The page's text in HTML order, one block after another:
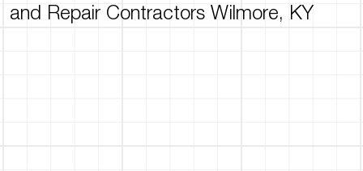
and Repair Contractors Wilmore, KY